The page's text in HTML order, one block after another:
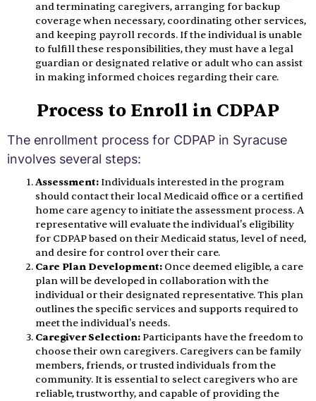
and terminating caregivers, arranging for backup
coverage when necessary, coordinating other services,
and keeping payroll records. If the individual is unable
to fulfill these responsibilities, they must have a legal
guardian or designated relative or adult who can assist
in making informed choices regarding their care.
Process to Enroll in CDPAP
The enrollment process for CDPAP in Syracuse
involves several steps:
Assessment: Individuals interested in the program
should contact their local Medicaid office or a certified
home care agency to initiate the assessment process. A
representative will evaluate the individual's eligibility
for CDPAP based on their Medicaid status, level of need,
and desire for control over their care.
Care Plan Development: Once deemed eligible, a care
plan will be developed in collaboration with the
individual or their designated representative. This plan
outlines the specific services and supports required to
meet the individual's needs.
Caregiver Selection: Participants have the freedom to
choose their own caregivers. Caregivers can be family
members, friends, or trusted individuals from the
community. It is essential to select caregivers who are
reliable, trustworthy, and capable of providing the